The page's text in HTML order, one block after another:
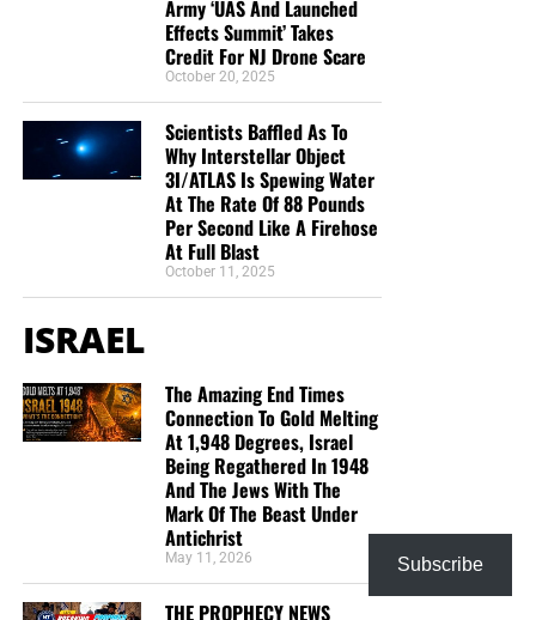
Army ‘UAS And Launched
Effects Summit’ Takes
Credit For NJ Drone Scare
October 20, 2025
Scientists Baffled As To
Why Interstellar Object
3I/ATLAS Is Spewing Water
At The Rate Of 88 Pounds
Per Second Like A Firehose
At Full Blast
October 11, 2025
ISRAEL
The Amazing End Times
Connection To Gold Melting
At 1,948 Degrees, Israel
Being Regathered In 1948
And The Jews With The
Mark Of The Beast Under
Antichrist
May 11, 2026
THE PROPHECY NEWS
Subscribe